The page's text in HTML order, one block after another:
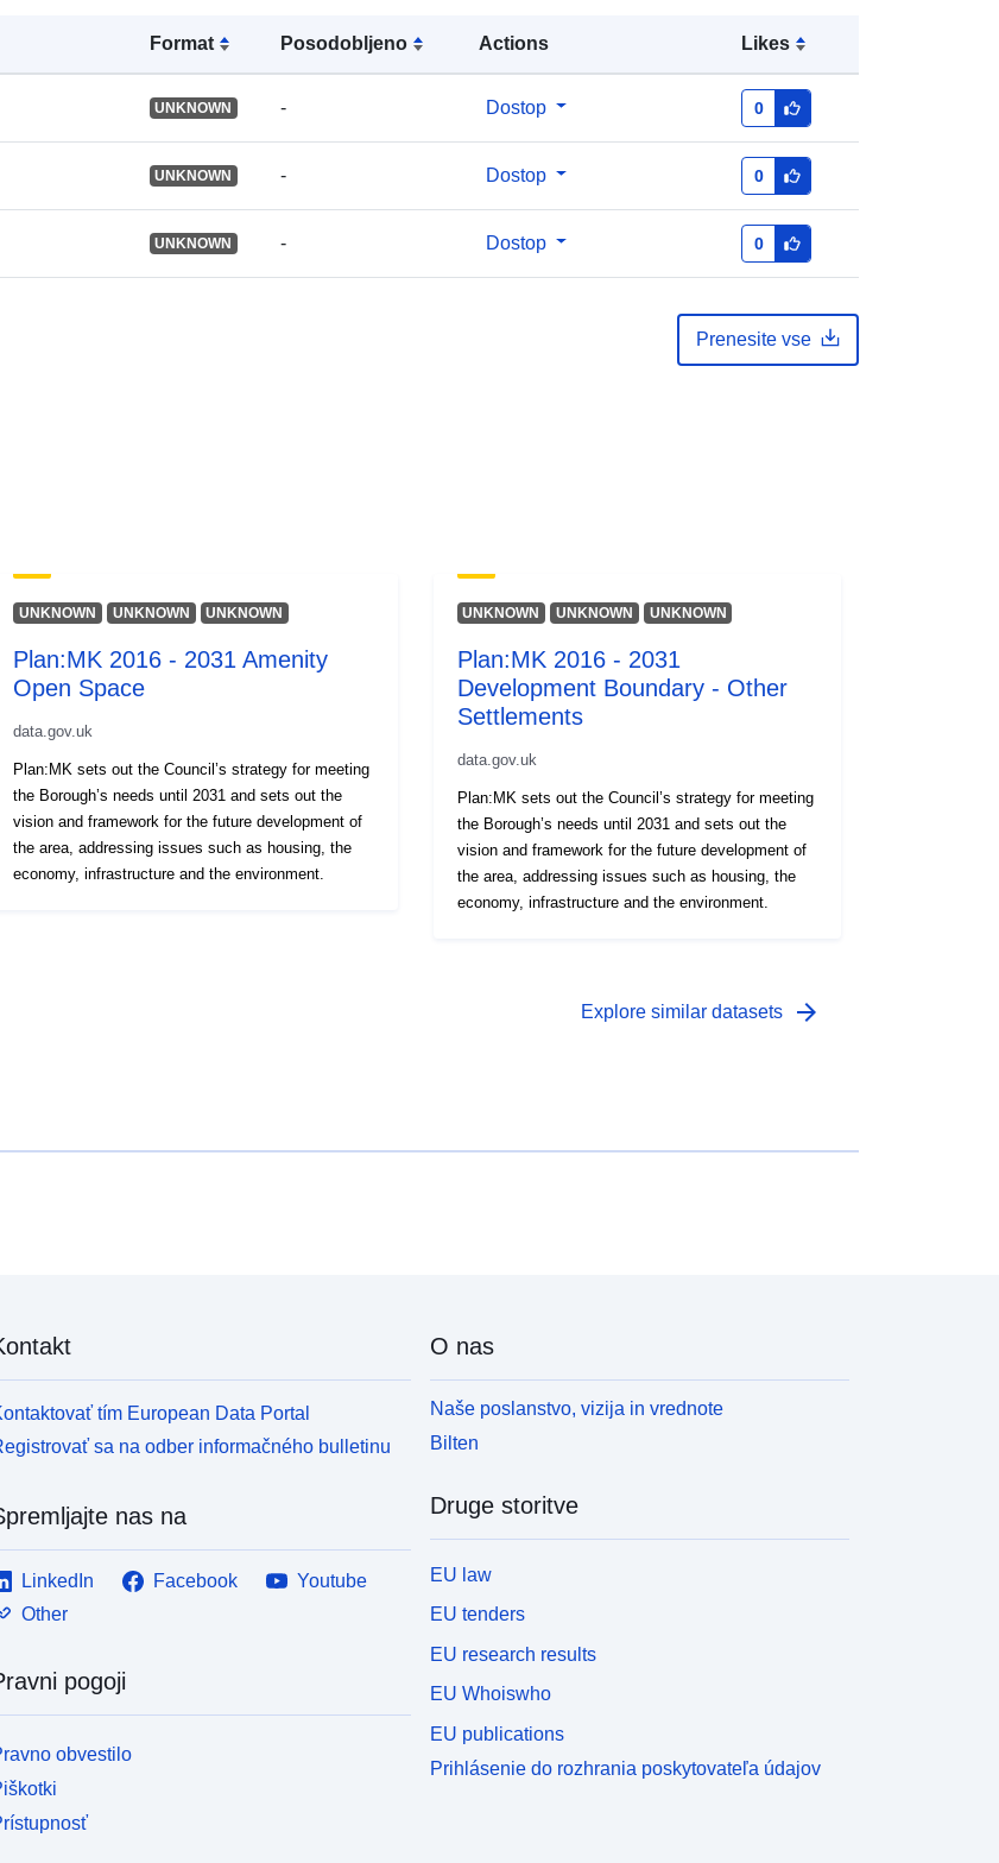
Format Posodobljeno Actions Likes
UNKNOWN - Dostop 0
UNKNOWN - Dostop 0
UNKNOWN - Dostop 0
Prenesite vse
UNKNOWN UNKNOWN UNKNOWN
Plan:MK 2016 - 2031 Amenity
Open Space
data.gov.uk
Plan:MK sets out the Council’s strategy for meeting
the Borough’s needs until 2031 and sets out the
vision and framework for the future development of
the area, addressing issues such as housing, the
economy, infrastructure and the environment.
UNKNOWN UNKNOWN UNKNOWN
Plan:MK 2016 - 2031
Development Boundary - Other
Settlements
data.gov.uk
Plan:MK sets out the Council’s strategy for meeting
the Borough’s needs until 2031 and sets out the
vision and framework for the future development of
the area, addressing issues such as housing, the
economy, infrastructure and the environment.
Explore similar datasets arrow_forward
tím European Data Portal
sa na odber informačného bulletinu
nas na
LinkedIn Facebook
Youtube
Other
pogoji
obvestilo
O nas
Naše poslanstvo, vizija in vrednote
Bilten
Druge storitve
EU law
EU tenders
EU research results
EU Whoiswho
EU publications
Prihlásenie do rozhrania poskytovateľa údajov